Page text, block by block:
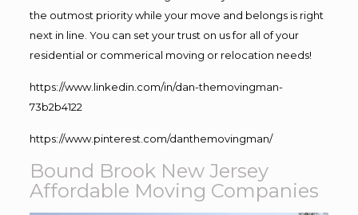
the outmost priority while your move and belongs is right
next in line. You can set your trust on us for all of your
residential or commerical moving or relocation needs!
https://www.linkedin.com/in/dan-themovingman-
73b2b4122
https://www.pinterest.com/danthemovingman/
Bound Brook New Jersey
Affordable Moving Companies